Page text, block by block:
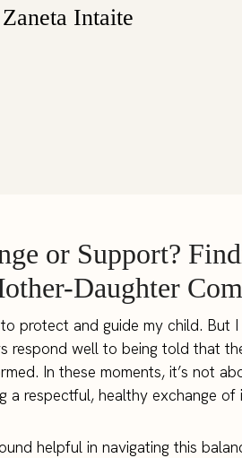
Intaite
or Support?
Daughter
protect and guide my child. But I
respond well to being told that
In these moments, it’s not
a respectful, healthy exchange of
helpful in navigating this